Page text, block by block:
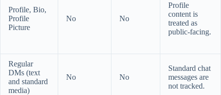
Profile, Bio,
Profile
Picture
No No
Profile
content is
treated as
public-facing.
Regular
DMs (text
and standard
media)
No No
Standard chat
messages are
not tracked.